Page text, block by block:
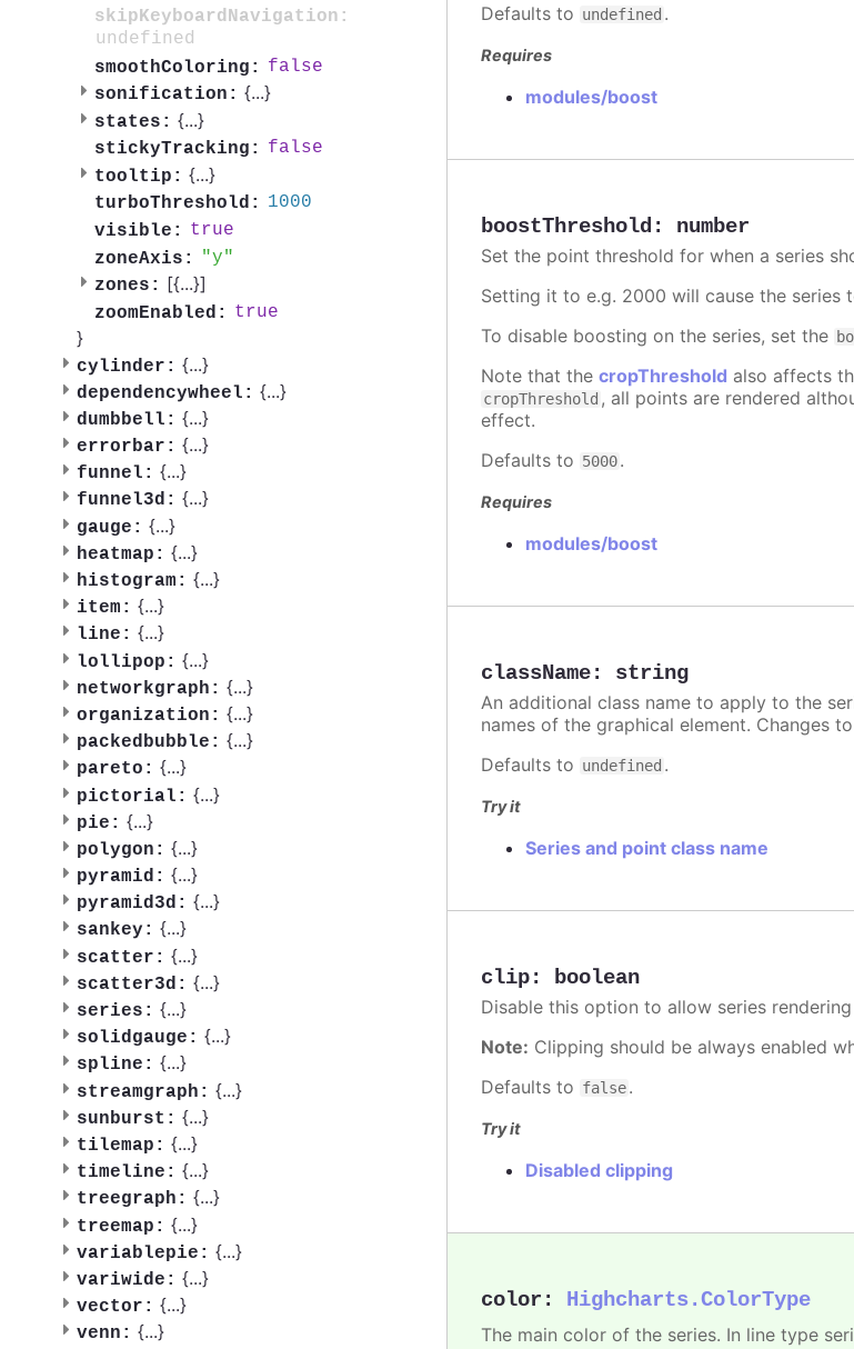
skipKeyboardNavigation:
undefined
smoothColoring:
false
sonification: {...}
states: {...}
stickyTracking:
false
tooltip: {...}
turboThreshold:
1000
visible:
true
zoneAxis:
y
zones:
[{...}]
zoomEnabled: true
}
cylinder: {...}
dependencywheel: {...}
dumbbell: {...}
errorbar: {...}
funnel: {...}
funnel3d: {...}
gauge: {...}
heatmap: {...}
histogram: {...}
item: {...}
line: {...}
lollipop: {...}
networkgraph: {...}
organization: {...}
packedbubble: {...}
pareto: {...}
pictorial: {...}
pie: {...}
polygon: {...}
pyramid: {...}
pyramid3d: {...}
sankey: {...}
scatter: {...}
scatter3d: {...}
series: {...}
solidgauge: {...}
spline: {...}
streamgraph: {...}
sunburst: {...}
tilemap: {...}
timeline: {...}
treegraph: {...}
treemap: {...}
variablepie: {...}
variwide: {...}
vector: {...}
venn: {...}
Defaults to undefined .
Requires
modules/boost
boostThreshold : number
Set the point threshold for when a series
Setting it to e.g. 2000 will cause the series
To disable boosting on the series, set the
Note that thecropThreshold also affects
cropThreshold , all points are rendered
effect.
Defaults to 5000.
Requires
modules/boost
className: string
An additional class name to apply to the
names of the graphical element. Changes
Defaults to undefined .
Try it
Series and point class name
clip: boolean
Disable this option to allow series
Note: Clipping should be always enabled
Defaults to false.
Try it
Disabled clipping
color : Highcharts.ColorType
The main color of the series. In line type